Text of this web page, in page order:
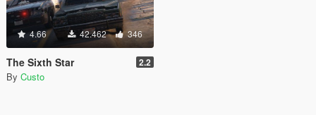
4.66 42.462 346
The Sixth Star 2.2
By Custo